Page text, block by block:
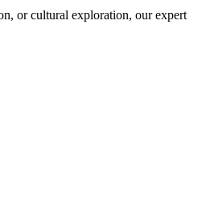
or cultural exploration, our expert